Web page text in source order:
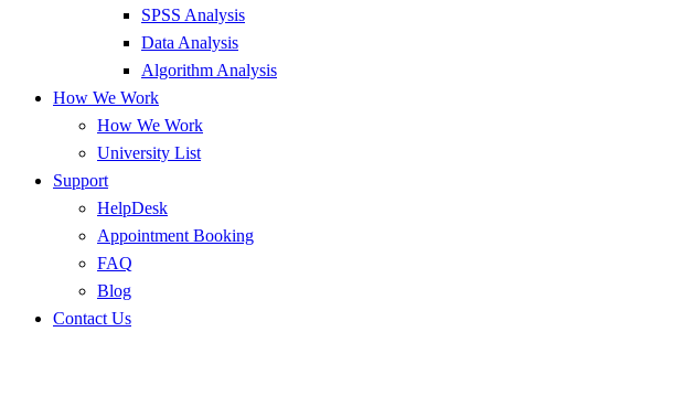
SPSS Analysis
Data Analysis
Algorithm Analysis
How We Work
How We Work
University List
Support
HelpDesk
Appointment Booking
FAQ
Blog
Contact Us